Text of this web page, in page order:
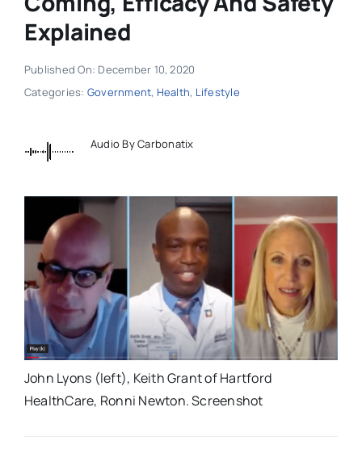
Explained
Published On: December 10, 2020
Categories: Government, Health, Lifestyle
Audio By Carbonatix
John Lyons (left), Keith Grant of Hartford
HealthCare, Ronni Newton. Screenshot